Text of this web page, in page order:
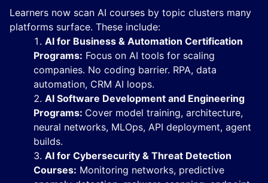
Learners now scan AI courses by topic clusters many
platforms surface. These include:
AI for Business & Automation Certification
Programs: Focus on AI tools for scaling
companies. No coding barrier. RPA, data
automation, CRM AI loops.
AI Software Development and Engineering
Programs: Cover model training, architecture,
neural networks, MLOps, API deployment, agent
builds.
AI for Cybersecurity & Threat Detection
Courses: Monitoring networks, predictive